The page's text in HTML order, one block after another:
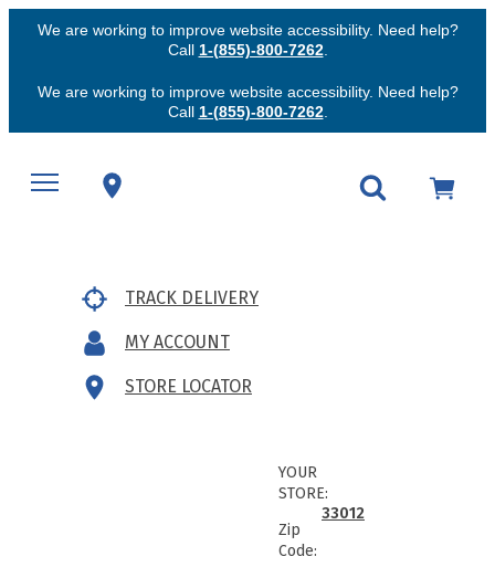
We are working to improve website accessibility. Need help?
Call 1-(855)-800-7262.
We are working to improve website accessibility. Need help?
Call 1-(855)-800-7262.
TRACK DELIVERY
MY ACCOUNT
STORE LOCATOR
YOUR
STORE:
Zip
Code:
33012